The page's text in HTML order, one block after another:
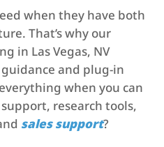
when they have both
That’s why our
in Las Vegas, NV
and plug-in
when you can
research tools,
sales support?